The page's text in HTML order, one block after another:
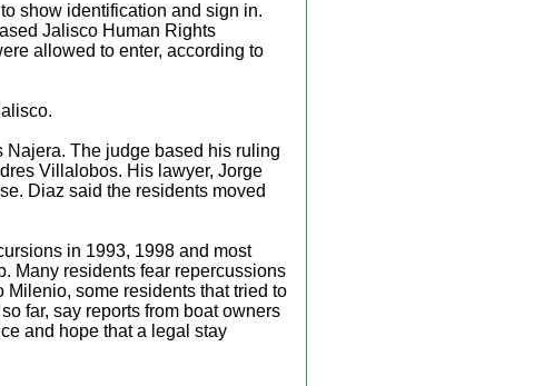
show identification and sign in.
Jalisco Human Rights
allowed to enter, according to
Najera. The judge based his ruling
Villalobos. His lawyer, Jorge
Diaz said the residents moved
in 1993, 1998 and most
Many residents fear repercussions
some residents that tried to
far, say reports from boat owners
and hope that a legal stay